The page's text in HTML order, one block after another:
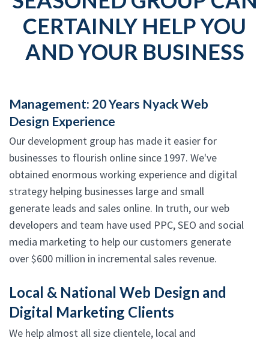
CERTAINLY HELP YOU
AND YOUR BUSINESS
Management: 20 Years Nyack Web
Design Experience
Our development group has made it easier for
businesses to flourish online since 1997. We've
obtained enormous working experience and digital
strategy helping businesses large and small
generate leads and sales online. In truth, our web
developers and team have used PPC, SEO and social
media marketing to help our customers generate
over $600 million in incremental sales revenue.
Local & National Web Design and
Digital Marketing Clients
We help almost all size clientele, local and